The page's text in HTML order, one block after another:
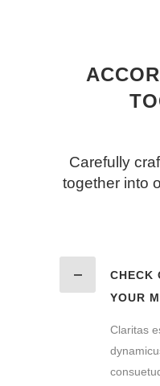
Carefully
together into
CHECK
YOUR
Claritas